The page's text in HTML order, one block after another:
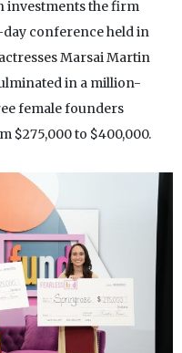
investments the firm
day conference held in
Marsai Martin
in a million-
female founders
$275,000 to $400,000.